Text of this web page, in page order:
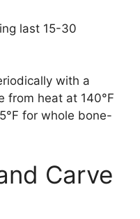
last 15-30
with a
from heat at 140°F
for whole bone-
Carve